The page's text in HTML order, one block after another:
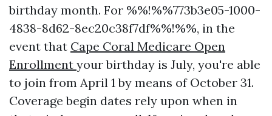
birthday month. For %%!%%773b3e05-1000-
4838-8d62-8ec20c38f7df%%!%%, in the
event that Cape Coral Medicare Open
Enrollment your birthday is July, you're able
to join from April 1 by means of October 31.
Coverage begin dates rely upon when in